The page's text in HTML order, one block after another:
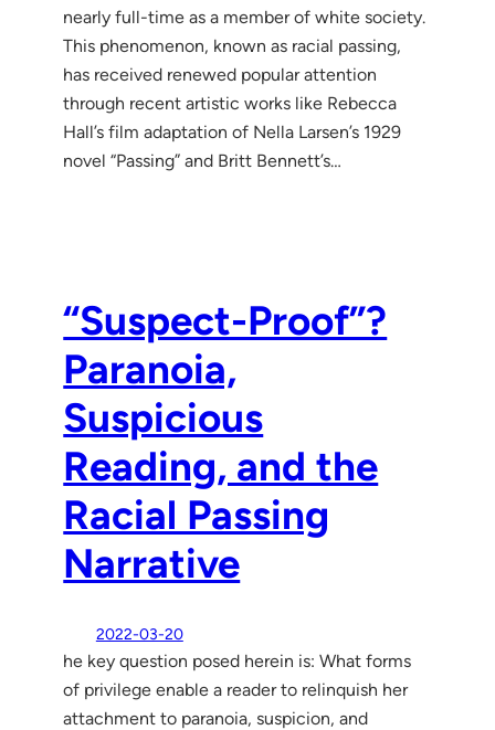
nearly full-time as a member of white society.
This phenomenon, known as racial passing,
has received renewed popular attention
through recent artistic works like Rebecca
Hall’s film adaptation of Nella Larsen’s 1929
novel “Passing” and Britt Bennett’s…
“Suspect-Proof”?
Paranoia,
Suspicious
Reading, and the
Racial Passing
Narrative
2022-03-20
he key question posed herein is: What forms
of privilege enable a reader to relinquish her
attachment to paranoia, suspicion, and